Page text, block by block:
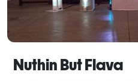
Nuthin But Flava